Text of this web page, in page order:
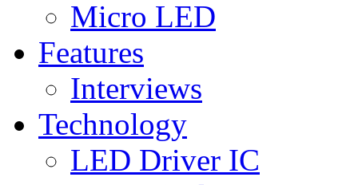
Micro LED
Features
Interviews
Technology
LED Driver IC